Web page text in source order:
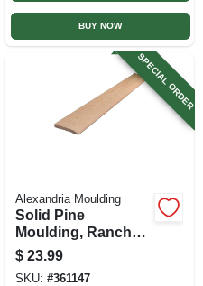
BUY NOW
SPECIAL ORDER
Alexandria Moulding
Solid Pine
Moulding, Ranch
Base, 7/16 X 3.25 In.
X 8 Ft.
$ 23.99
SKU: #361147